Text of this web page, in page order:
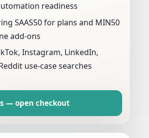
readiness
SAAS50 for plans and MIN50
add-ons
Instagram, LinkedIn,
use-case searches
— open checkout